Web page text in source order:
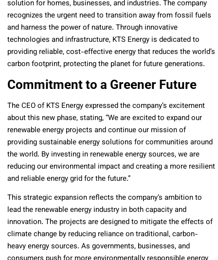
solution for homes, businesses, and industries. The company
recognizes the urgent need to transition away from fossil fuels
and harness the power of nature. Through innovative
technologies and infrastructure, KTS Energy is dedicated to
providing reliable, cost-effective energy that reduces the world’s
carbon footprint, protecting the planet for future generations.
Commitment to a Greener Future
The CEO of KTS Energy expressed the company’s excitement
about this new phase, stating, “We are excited to expand our
renewable energy projects and continue our mission of
providing sustainable energy solutions for communities around
the world. By investing in renewable energy sources, we are
reducing our environmental impact and creating a more resilient
and reliable energy grid for the future.”
This strategic expansion reflects the company’s ambition to
lead the renewable energy industry in both capacity and
innovation. The projects are designed to mitigate the effects of
climate change by reducing reliance on traditional, carbon-
heavy energy sources. As governments, businesses, and